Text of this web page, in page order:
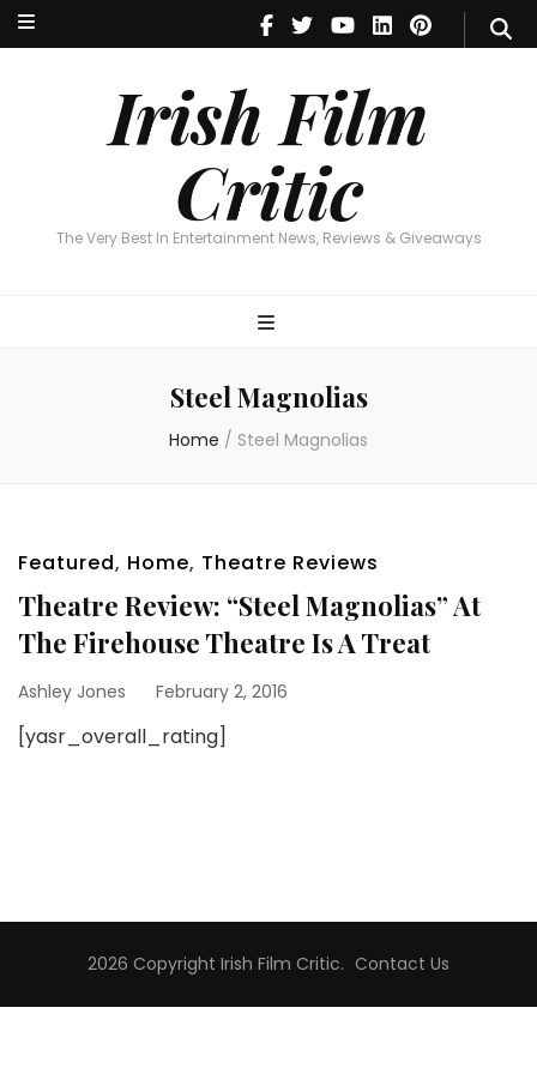
Irish Film
Critic
The Very Best In Entertainment News, Reviews & Giveaways
Irish Film Critic
The Very Best In Entertainment News, Reviews & Giveaways
Steel Magnolias
Home / Steel Magnolias
Featured, Home, Theatre Reviews
Theatre Review: “Steel Magnolias” At
The Firehouse Theatre Is A Treat
Ashley Jones February 2, 2016
[yasr_overall_rating]
2026 Copyright Irish Film Critic. Contact Us